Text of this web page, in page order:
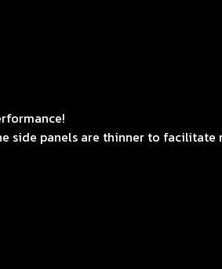
side panels are thinner to facilitate